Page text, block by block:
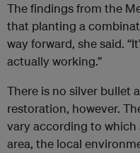
The findings from the
that planting a
way forward, she said.
actually working.”
There is no silver bullet
restoration, however.
vary according to
area, the local